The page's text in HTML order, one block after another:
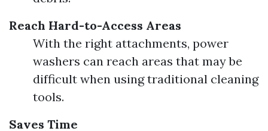
Reach Hard-to-Access Areas
With the right attachments, power
washers can reach areas that may be
difficult when using traditional cleaning
tools.
Saves Time